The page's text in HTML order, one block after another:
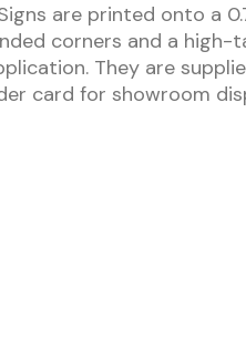
are printed onto a
corners and a high-
They are
card for showroom